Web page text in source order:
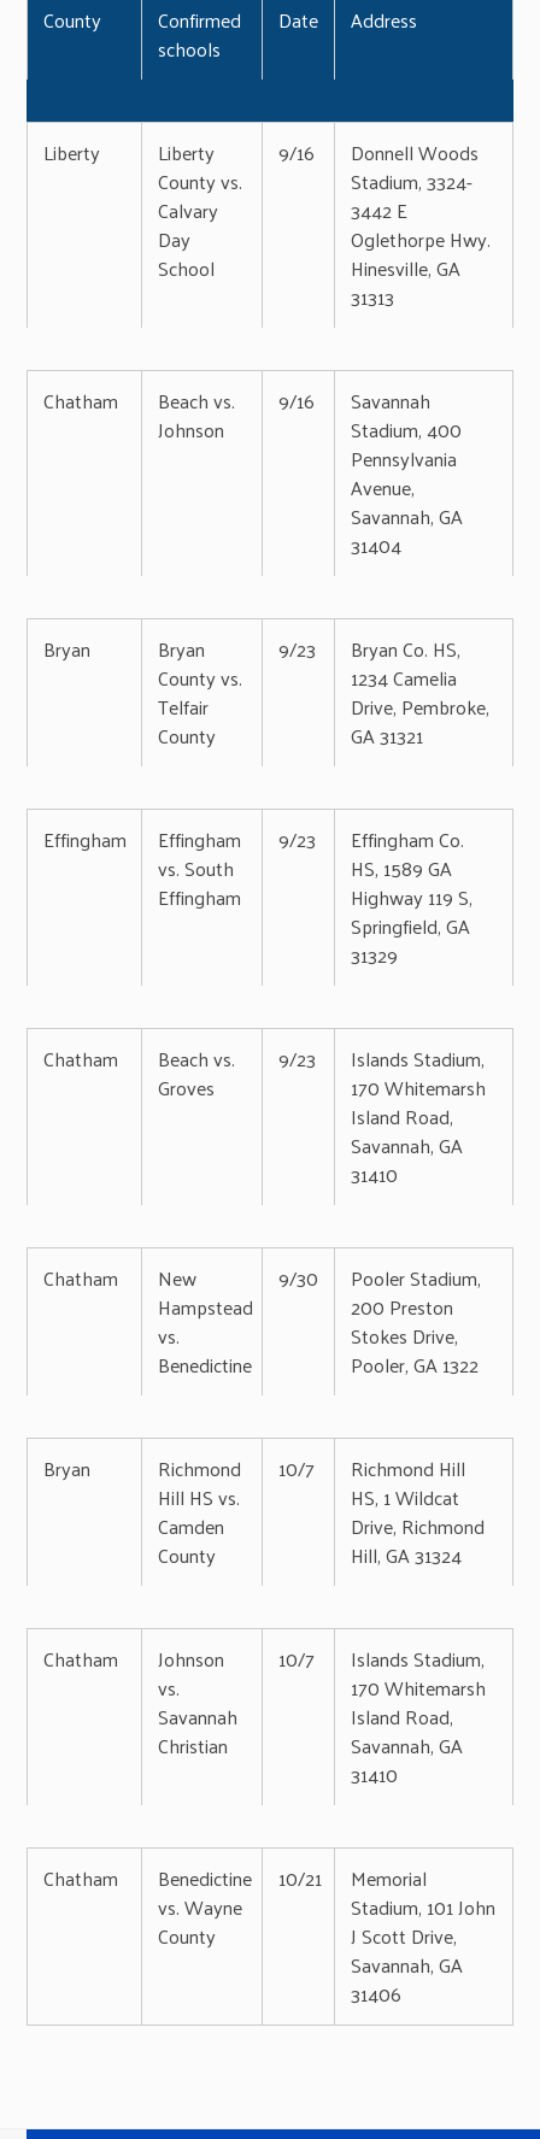
County
Confirmed
schools
Date Address
Liberty
Liberty
County vs.
Calvary
Day
School
9/16
Donnell Woods
Stadium, 3324-
3442 E
Oglethorpe Hwy.
Hinesville, GA
31313
Chatham
Beach vs.
Johnson
9/16
Savannah
Stadium, 400
Pennsylvania
Avenue,
Savannah, GA
31404
Bryan
Bryan
County vs.
Telfair
County
9/23
Bryan Co. HS,
1234 Camelia
Drive, Pembroke,
GA 31321
Effingham
Effingham
vs. South
Effingham
9/23
Effingham Co.
HS, 1589 GA
Highway 119 S,
Springfield, GA
31329
Chatham
Beach vs.
Groves
9/23
Islands Stadium,
170 Whitemarsh
Island Road,
Savannah, GA
31410
Chatham
New
Hampstead
vs.
Benedictine
9/30
Pooler Stadium,
200 Preston
Stokes Drive,
Pooler, GA 1322
Bryan
Richmond
Hill HS vs.
Camden
County
10/7
Richmond Hill
HS, 1 Wildcat
Drive, Richmond
Hill, GA 31324
Chatham
Johnson
vs.
Savannah
Christian
10/7
Islands Stadium,
170 Whitemarsh
Island Road,
Savannah, GA
31410
Chatham
Benedictine
vs. Wayne
County
10/21
Memorial
Stadium, 101 John
J Scott Drive,
Savannah, GA
31406